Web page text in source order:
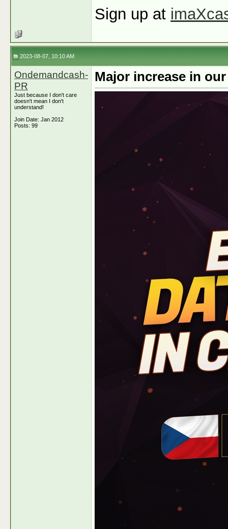
Sign up at
2023-08-07, 10:10 AM
Ondemandcash-
PR
Just because I don't care
doesn't mean I don't
understand!
Join Date: Jan 2012
Posts: 99
Major increase in